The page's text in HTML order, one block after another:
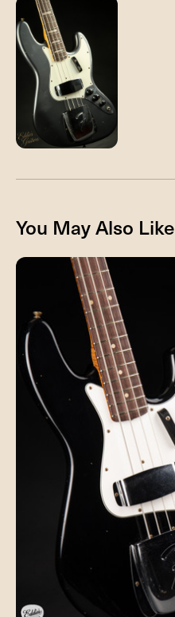
You May Also Like